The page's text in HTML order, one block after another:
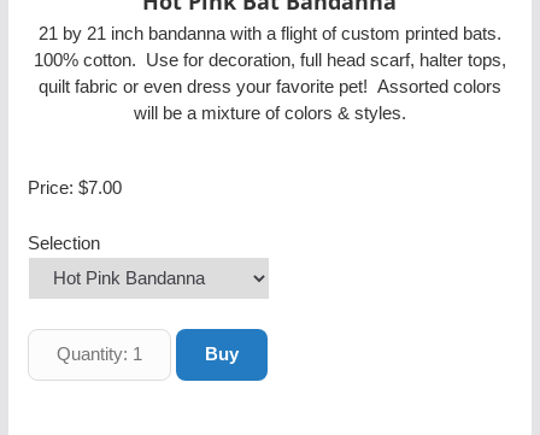
21 by 21 inch bandanna with a flight of custom printed bats.
100% cotton. Use for decoration, full head scarf, halter tops,
quilt fabric or even dress your favorite pet! Assorted colors
will be a mixture of colors & styles.
Price: $7.00
Selection